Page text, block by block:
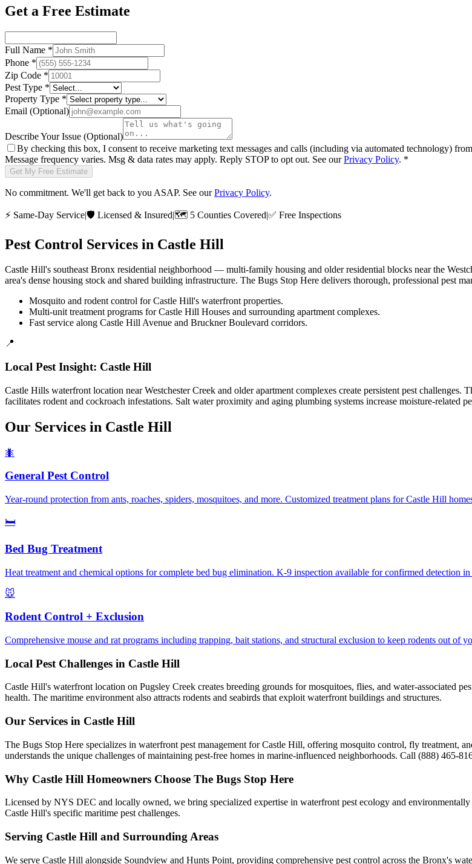
Get a Free Estimate
Full Name *
Phone *
Zip Code *
Pest Type *
Property Type *
Email (Optional)
Describe Your Issue (Optional)
By checking this box, I consent to receive marketing text messages and calls (including via automated technology) from
Message frequency varies. Msg & data rates may apply. Reply STOP to opt out. See our Privacy Policy. *
Get My Free Estimate
No commitment. We'll get back to you ASAP. See our Privacy Policy.
⚡ Same-Day Service|🛡️ Licensed & Insured|🗺️ 5 Counties Covered|✅ Free Inspections
Pest Control Services in Castle Hill
Castle Hill's southeast Bronx residential neighborhood — multi-family housing and older residential blocks near the
area's dense housing stock and shared building infrastructure. The Bugs Stop Here delivers thorough, professional pest
Mosquito and rodent control for Castle Hill's waterfront properties.
Multi-unit treatment programs for Castle Hill Houses and surrounding apartment complexes.
Fast service along Castle Hill Avenue and Bruckner Boulevard corridors.
📍
Local Pest Insight: Castle Hill
Castle Hills waterfront location near Westchester Creek and older apartment complexes create persistent pest
facilitates rodent and cockroach infestations. Salt water proximity and aging plumbing systems increase moisture-related
Our Services in Castle Hill
🐜
General Pest Control
Year-round protection from ants, roaches, spiders, mosquitoes, and more. Customized treatment plans for Castle Hill
🛏️
Bed Bug Treatment
Heat treatment and chemical options for complete bed bug elimination. K-9 inspection available for confirmed detection
🐭
Rodent Control + Exclusion
Comprehensive mouse and rat programs including trapping, bait stations, and structural exclusion to keep rodents out of
Local Pest Challenges in Castle Hill
Castle Hill's waterfront location on Pugsley Creek creates breeding grounds for mosquitoes, flies, and water-associated
health. The maritime environment also attracts rodents and seabirds that exploit waterfront buildings and structures.
Our Services in Castle Hill
The Bugs Stop Here specializes in waterfront pest management for Castle Hill, offering mosquito control, fly treatment,
understands the unique challenges of maintaining pest-free homes in marine-influenced neighborhoods. Call (888) 465-
Why Castle Hill Homeowners Choose The Bugs Stop Here
Licensed by NYS DEC and locally owned, we bring specialized expertise in waterfront pest ecology and
Castle Hill's specific maritime pest challenges.
Serving Castle Hill and Surrounding Areas
We serve Castle Hill alongside Soundview and Hunts Point, providing comprehensive pest control across the Bronx's